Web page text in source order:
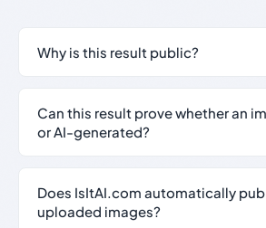
Why is this result public?
Can this result prove whether an
or AI-generated?
Does IsItAI.com automatically
uploaded images?